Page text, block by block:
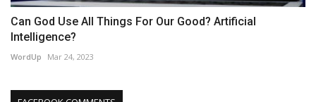
Can God Use All Things For Our Good? Artificial
Intelligence?
WordUp Mar 24, 2023